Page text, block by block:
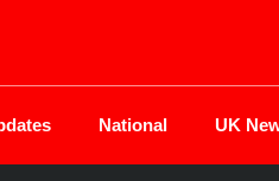
National UK